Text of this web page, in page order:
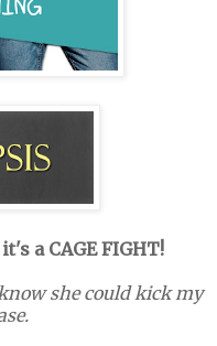
a CAGE FIGHT!
she could kick my